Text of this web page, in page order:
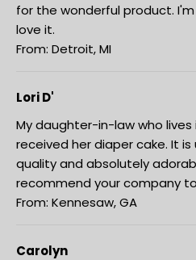
for the wonderful product.
love it.
From: Detroit, MI
Lori D'
My daughter-in-law who lives
received her diaper cake. It is
quality and absolutely
recommend your company
From: Kennesaw, GA
Carolyn